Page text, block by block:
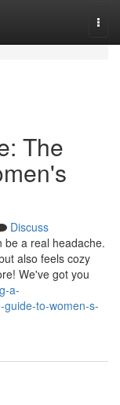
The
Discuss
be a real headache.
also feels cozy
We've got you
a-
to-women-s-